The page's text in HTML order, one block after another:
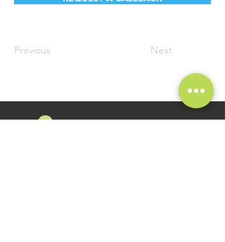
Previous Next